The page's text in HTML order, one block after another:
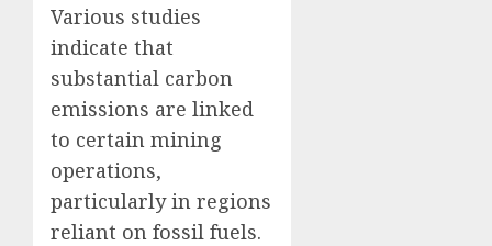
Various studies
indicate that
substantial carbon
emissions are linked
to certain mining
operations,
particularly in regions
reliant on fossil fuels.